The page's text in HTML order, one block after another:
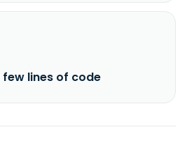
few lines of code